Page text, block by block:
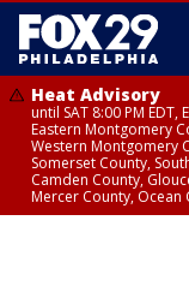
Heat Advisory
until SAT 8:00 PM
Eastern Montgomery
Western Montgomery
Somerset County,
Camden County,
Mercer County, Ocean